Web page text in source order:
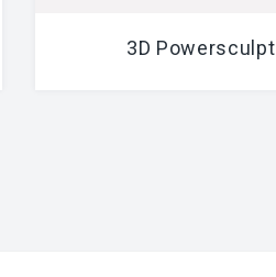
3D Powersculpt